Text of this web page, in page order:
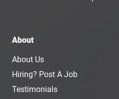
About
About Us
Hiring? Post A Job
Testimonials